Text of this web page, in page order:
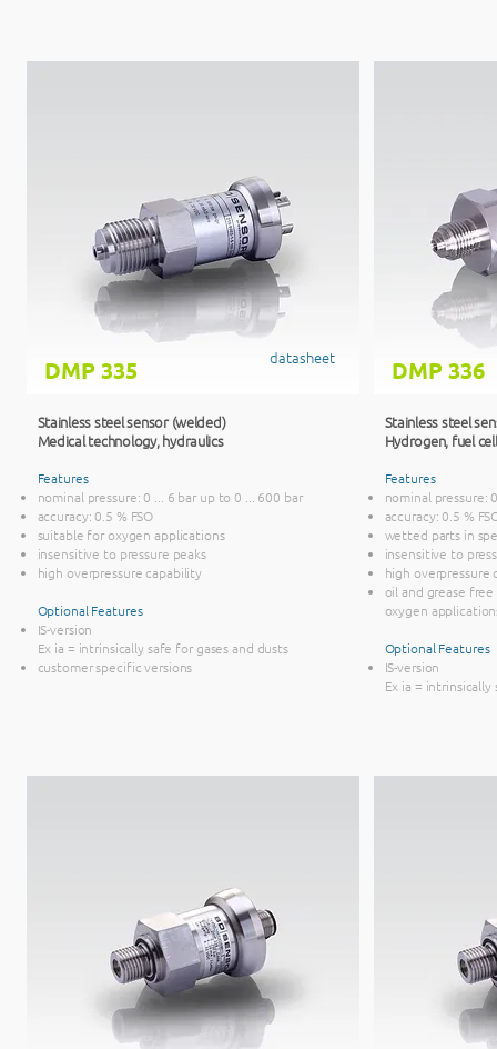
DMP 335 datasheet
Stainless steel sensor (welded)
Medical technology, hydraulics
Features
nominal pressure: 0 ... 6 bar up to 0 ... 600 bar
accuracy: 0.5 % FSO
suitable for oxygen applications
insensitive to pressure peaks
high overpressure capability
Optional Features
IS-version
Ex ia = intrinsically safe for gases and dusts
customer specific versions
DMP 336
Stainless steel
Hydrogen, fuel cell
Features
nominal pressure:
accuracy: 0.5 %
wetted parts in
insensitive to
high overpressure
oil and grease
oxygen
Optional Features
IS-version
Ex ia =